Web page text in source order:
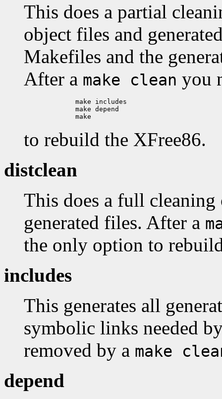
This does a partial
object files and
Makefiles and the
After a make clean you
        make includes
        make depend
to rebuild the XFree86.
distclean
This does a full
generated files. After a
the only option to
includes
This generates all
symbolic links needed
removed by a make
depend